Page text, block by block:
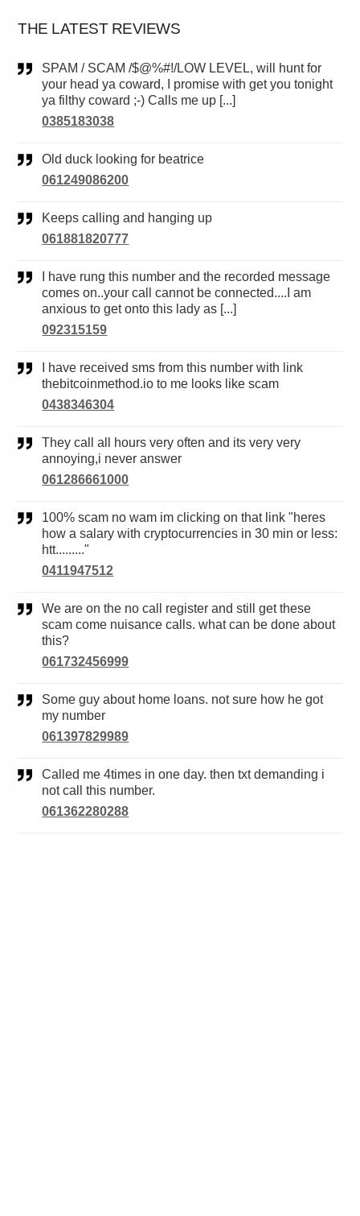
THE LATEST REVIEWS
SPAM / SCAM /$@%#!/LOW LEVEL, will hunt for
your head ya coward, I promise with get you tonight
ya filthy coward ;-) Calls me up [...]
0385183038
Old duck looking for beatrice
061249086200
Keeps calling and hanging up
061881820777
comes on..your call cannot be connected....I am
anxious to get onto this lady as [...]
092315159
thebitcoinmethod.io to me looks like scam
0438346304
They call all hours very often and its very very
annoying,i never answer
061286661000
100% scam no wam im clicking on that link "heres
how a salary with cryptocurrencies in 30 min or less:
htt........."
0411947512
We are on the no call register and still get these
scam come nuisance calls. what can be done about
this?
061732456999
Some guy about home loans. not sure how he got
my number
061397829989
Called me 4times in one day. then txt demanding i
not call this number.
061362280288